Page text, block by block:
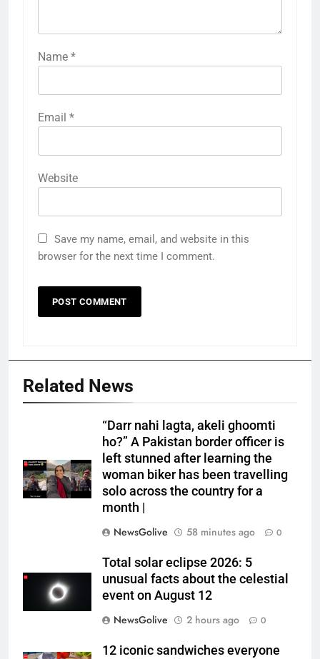
Name *
Email *
Website
Save my name, email, and website in this
browser for the next time I comment.
Related News
“Darr nahi lagta, akeli ghoomti
ho?” A Pakistan border officer is
left stunned after learning the
woman biker has been travelling
solo across the country for a
month |
NewsGolive
58 minutes ago 0
Total solar eclipse 2026: 5
unusual facts about the celestial
event on August 12
NewsGolive
2 hours ago 0
12 iconic sandwiches everyone